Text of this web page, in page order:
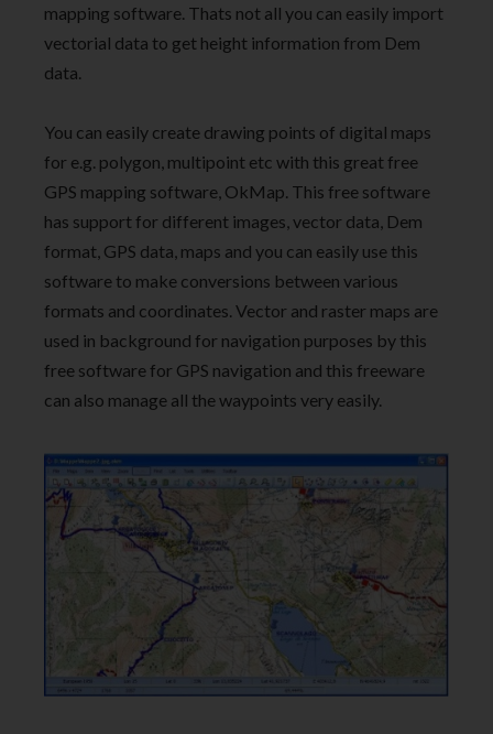
mapping software. Thats not all you can easily import
vectorial data to get height information from Dem
data.
You can easily create drawing points of digital maps
for e.g. polygon, multipoint etc with this great free
GPS mapping software, OkMap. This free software
has support for different images, vector data, Dem
format, GPS data, maps and you can easily use this
software to make conversions between various
formats and coordinates. Vector and raster maps are
used in background for navigation purposes by this
free software for GPS navigation and this freeware
can also manage all the waypoints very easily.